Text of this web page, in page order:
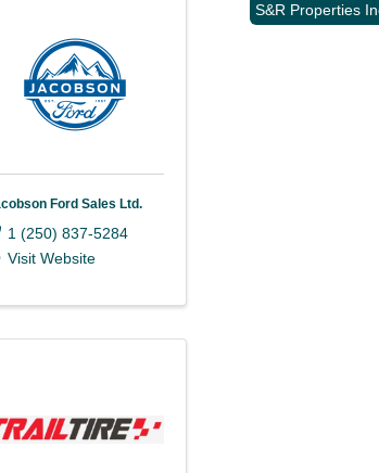
Ford Sales Ltd.
1 (250) 837-5284
Visit Website
S&R Properties